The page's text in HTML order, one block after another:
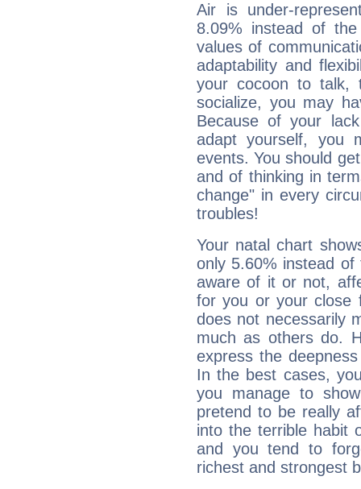
Air is under-
8.09% instead of
values of
adaptability and
your cocoon to talk,
socialize, you may
Because of your
adapt yourself, you
events. You should
and of thinking in
change" in every
troubles!
Your natal chart
only 5.60% instead
aware of it or not,
for you or your close
does not necessarily
much as others do.
express the
In the best cases,
you manage to
pretend to be really
into the terrible habit
and you tend to
richest and strongest